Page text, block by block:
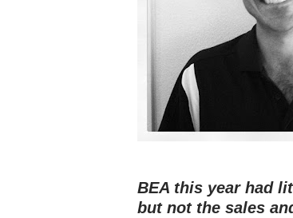
BEA this year had
but not the sales